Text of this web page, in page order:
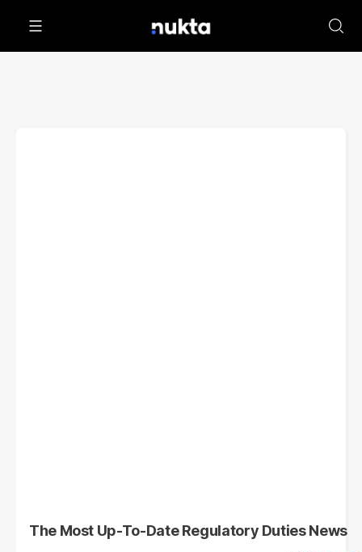
The Most Up-To-Date Regulatory Duties News